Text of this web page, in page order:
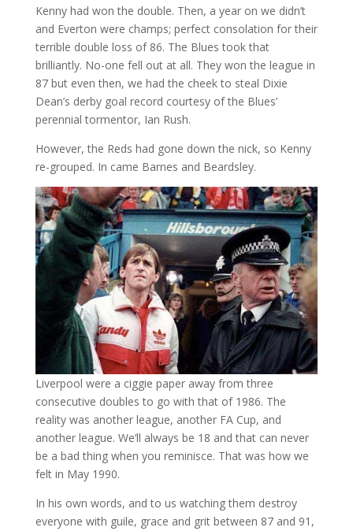
Kenny had won the double. Then, a year on we didn’t
and Everton were champs; perfect consolation for their
terrible double loss of 86. The Blues took that
brilliantly. No-one fell out at all. They won the league in
87 but even then, we had the cheek to steal Dixie
Dean’s derby goal record courtesy of the Blues’
perennial tormentor, Ian Rush.
However, the Reds had gone down the nick, so Kenny
re-grouped. In came Barnes and Beardsley.
Liverpool were a ciggie paper away from three
consecutive doubles to go with that of 1986. The
reality was another league, another FA Cup, and
another league. We’ll always be 18 and that can never
be a bad thing when you reminisce. That was how we
felt in May 1990.
In his own words, and to us watching them destroy
everyone with guile, grace and grit between 87 and 91,